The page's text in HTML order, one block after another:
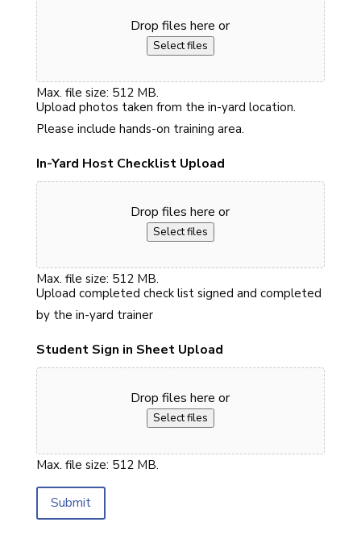
Drop files here or
Select files
Max. file size: 512 MB.
Upload photos taken from the in-yard location.
Please include hands-on training area.
In-Yard Host Checklist Upload
Drop files here or
Select files
Max. file size: 512 MB.
Upload completed check list signed and completed
by the in-yard trainer
Student Sign in Sheet Upload
Drop files here or
Select files
Max. file size: 512 MB.